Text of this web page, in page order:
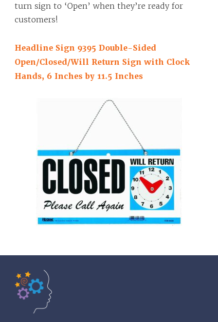
turn sign to ‘Open’ when they’re ready for
customers!
Headline Sign 9395 Double-Sided
Open/Closed/Will Return Sign with Clock
Hands, 6 Inches by 11.5 Inches